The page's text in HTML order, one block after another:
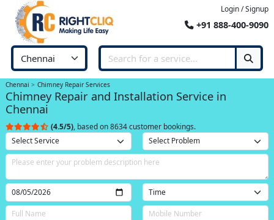
Login / Signup
+91 888-400-9090
Chennai Chimney Repair Services
Chimney Repair and Installation Service in
Chennai
(4.5/5), based on 8634 customer bookings.